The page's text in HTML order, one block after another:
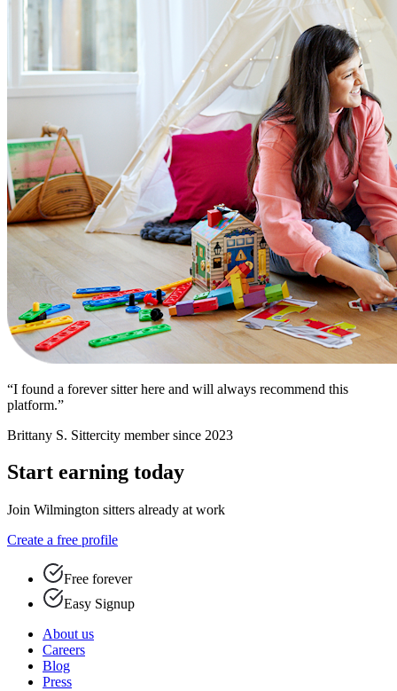
“I found a forever sitter here and will always recommend this
platform.”
Brittany S. Sittercity member since 2023
Start earning today
Join Wilmington sitters already at work
Create a free profile
Free forever
Easy Signup
About us
Careers
Blog
Press